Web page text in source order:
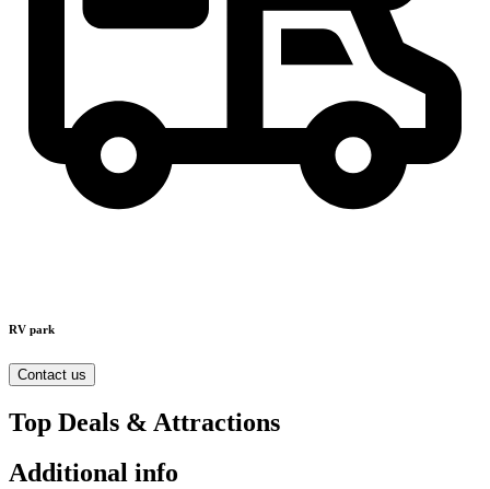
RV park
Contact us
Top Deals & Attractions
Additional info